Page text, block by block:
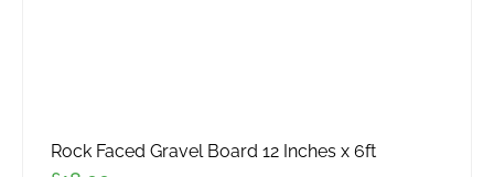
Rock Faced Gravel Board 12 Inches x 6ft